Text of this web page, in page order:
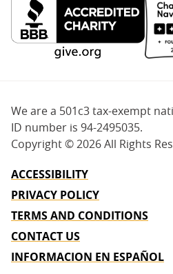
We are a 501c3 tax-exempt
ID number is 94-2495035.
Copyright © 2026 All Rights
ACCESSIBILITY
PRIVACY POLICY
TERMS AND CONDITIONS
CONTACT US
INFORMACION EN ESPAÑOL